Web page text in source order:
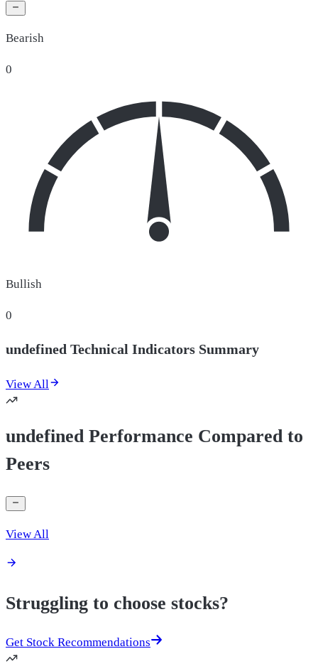
Bearish
0
Bullish
0
undefined Technical Indicators Summary
View All
undefined Performance Compared to
Peers
View All
Struggling to choose stocks?
Get Stock Recommendations